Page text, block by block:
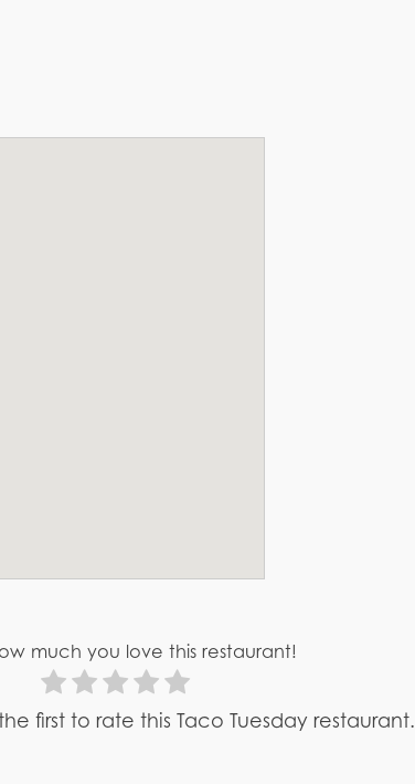
much you love this restaurant!
first to rate this Taco Tuesday restaurant.